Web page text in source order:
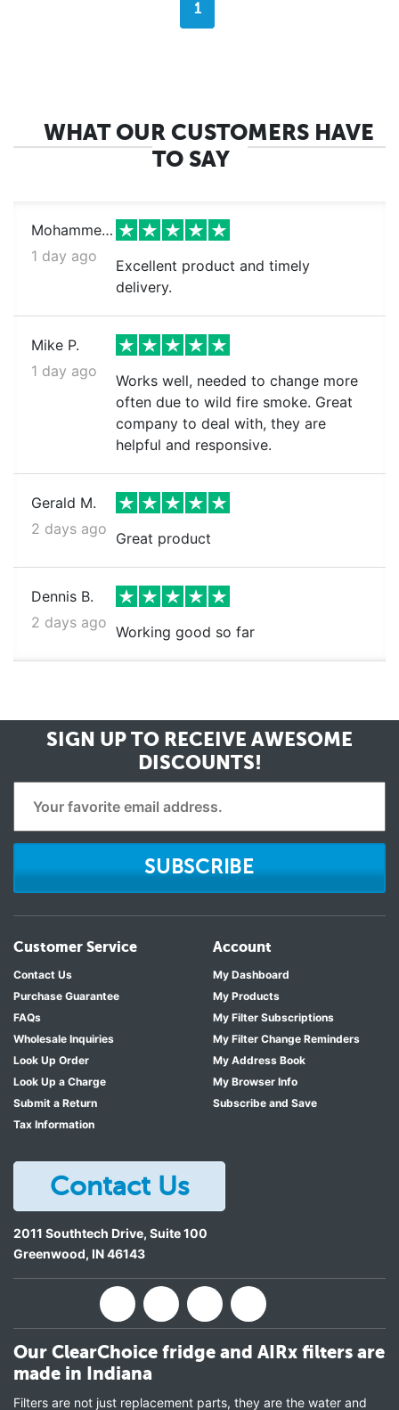
1
WHAT OUR CUSTOMERS HAVE
TO SAY
Mohammed k.
1 day ago
Excellent product and timely
delivery.
Mike P.
1 day ago
Works well, needed to change more
often due to wild fire smoke. Great
company to deal with, they are
helpful and responsive.
Gerald M.
2 days ago
Great product
Dennis B.
2 days ago
Working good so far
SIGN UP TO RECEIVE AWESOME
DISCOUNTS!
SUBSCRIBE
Customer Service
Contact Us
Purchase Guarantee
FAQs
Wholesale Inquiries
Look Up Order
Look Up a Charge
Submit a Return
Tax Information
Account
My Dashboard
My Products
My Filter Subscriptions
My Filter Change Reminders
My Address Book
My Browser Info
Subscribe and Save
Contact Us
2011 Southtech Drive, Suite 100
Greenwood, IN46143
Our ClearChoice fridge and AIRx filters are
made in Indiana
Filters are not just replacement parts, they are the water and